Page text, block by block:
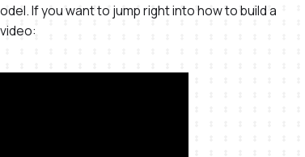
If you want to jump right into how to build a